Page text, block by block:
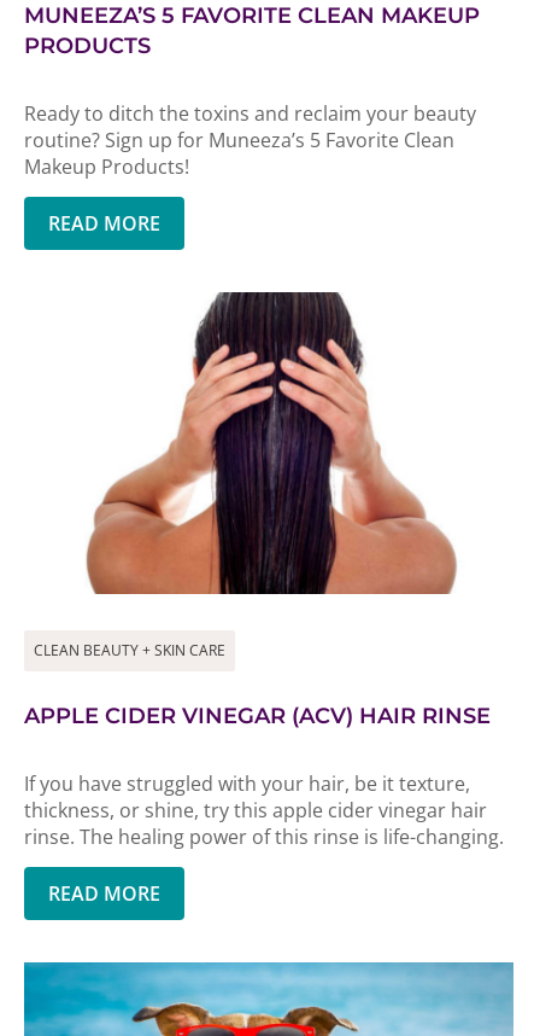
MUNEEZA’S 5 FAVORITE CLEAN MAKEUP
PRODUCTS
Ready to ditch the toxins and reclaim your beauty
routine? Sign up for Muneeza’s 5 Favorite Clean
Makeup Products!
READ MORE
CLEAN BEAUTY + SKIN CARE
APPLE CIDER VINEGAR (ACV) HAIR RINSE
If you have struggled with your hair, be it texture,
thickness, or shine, try this apple cider vinegar hair
rinse. The healing power of this rinse is life-changing.
READ MORE